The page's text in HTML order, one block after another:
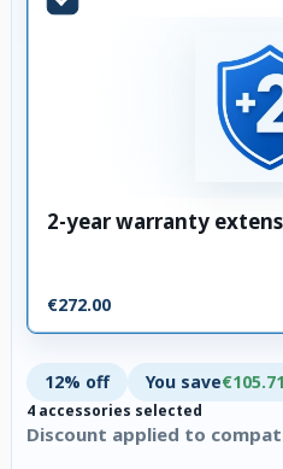
2-year warranty
€272.00
12% off You save€105.71
4 accessories selected
Discount applied to